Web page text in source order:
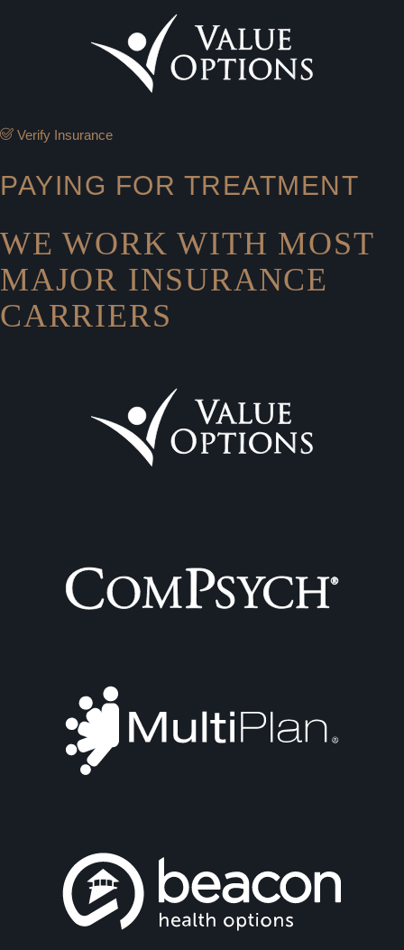
Verify Insurance
PAYING FOR TREATMENT
WE WORK WITH MOST
MAJOR INSURANCE
CARRIERS